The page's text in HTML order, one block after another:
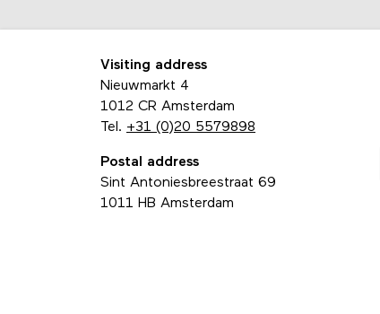
Visiting address
Nieuwmarkt 4
1012 CR Amsterdam
Tel. +31 (0)20 5579898
Postal address
Sint Antoniesbreestraat 69
1011 HB Amsterdam